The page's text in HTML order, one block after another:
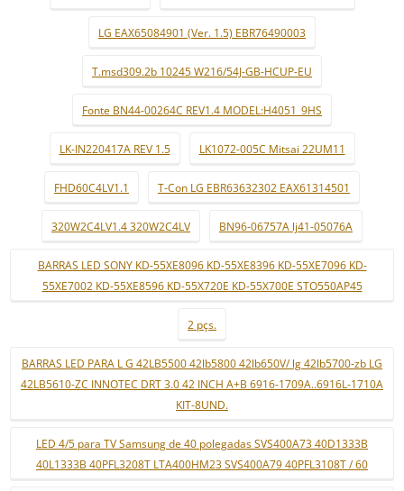
LG EAX65084901 (Ver. 1.5) EBR76490003
T.msd309.2b 10245 W216/54J-GB-HCUP-EU
Fonte BN44-00264C REV1.4 MODEL:H4051_9HS
LK-IN220417A REV 1.5 LK1072-005C Mitsai 22UM11
FHD60C4LV1.1 T-Con LG EBR63632302 EAX61314501
320W2C4LV1.4 320W2C4LV BN96-06757A lj41-05076A
BARRAS LED SONY KD-55XE8096 KD-55XE8396 KD-55XE7096 KD-
55XE7002 KD-55XE8596 KD-55X720E KD-55X700E STO550AP45
2 pçs.
BARRAS LED PARA L G 42LB5500 42lb5800 42lb650V/ lg 42lb5700-zb LG
42LB5610-ZC INNOTEC DRT 3.0 42 INCH A+B 6916-1709A..6916L-1710A
KIT-8UND.
LED 4/5 para TV Samsung de 40 polegadas SVS400A73 40D1333B
40L1333B 40PFL3208T LTA400HM23 SVS400A79 40PFL3108T / 60